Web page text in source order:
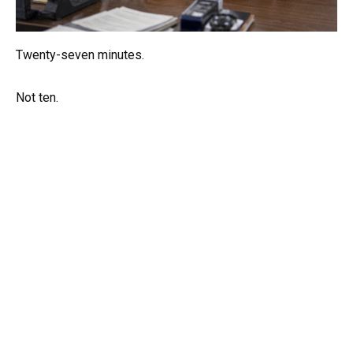
Twenty-seven minutes.
Not ten.